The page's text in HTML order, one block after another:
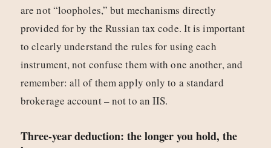
are not “loopholes,” but mechanisms directly
provided for by the Russian tax code. It is important
to clearly understand the rules for using each
instrument, not confuse them with one another, and
remember: all of them apply only to a standard
brokerage account – not to an IIS.
Three-year deduction: the longer you hold, the